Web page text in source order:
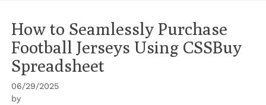
How to Seamlessly Purchase
Football Jerseys Using CSSBuy
Spreadsheet
06/29/2025
by